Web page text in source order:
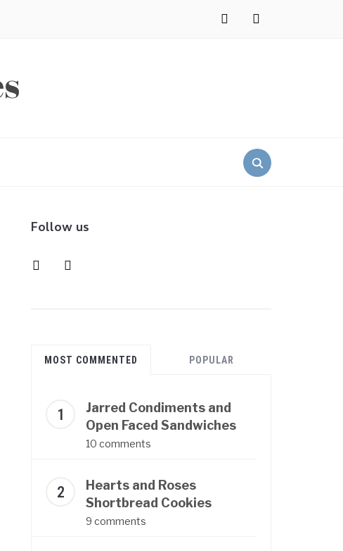
instagrampinterest
Search
for:
Follow us
instagrampinterest
MOST COMMENTED POPULAR
Jarred Condiments and
Open Faced Sandwiches
10 comments
Hearts and Roses
Shortbread Cookies
9 comments